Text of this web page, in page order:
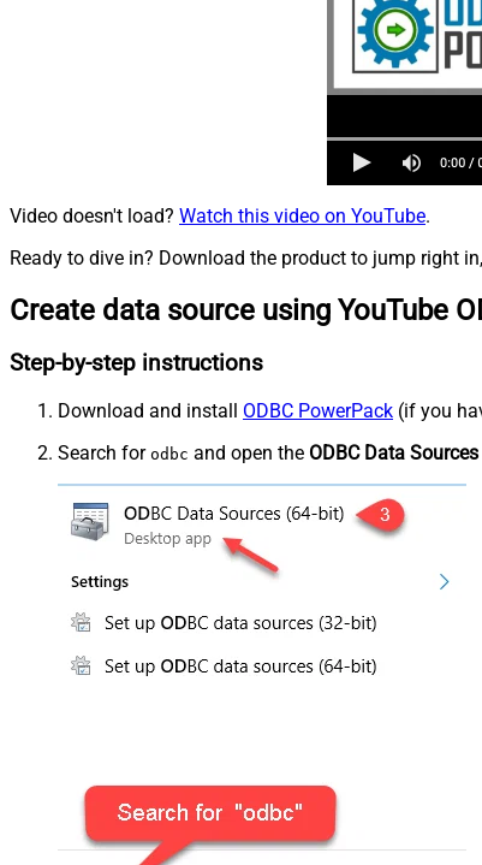
Video doesn't load? Watch this video on YouTube.
Ready to dive in? Download the product to jump right
Create data source using YouTube
Step-by-step instructions
Download and install ODBC PowerPack (if you
Search for odbc and open the ODBC Data